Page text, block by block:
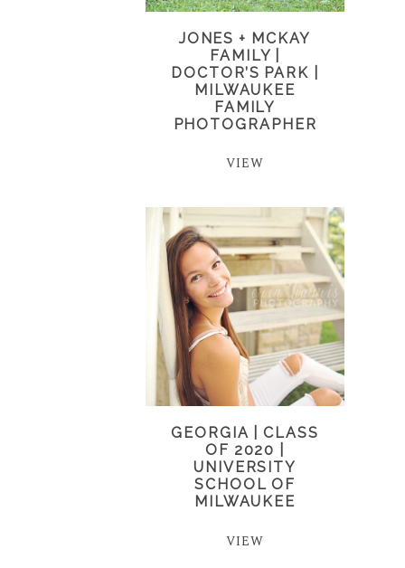
JONES + MCKAY
FAMILY |
DOCTOR’S PARK |
MILWAUKEE
FAMILY
PHOTOGRAPHER
VIEW
GEORGIA | CLASS
OF 2020 |
UNIVERSITY
SCHOOL OF
MILWAUKEE
VIEW